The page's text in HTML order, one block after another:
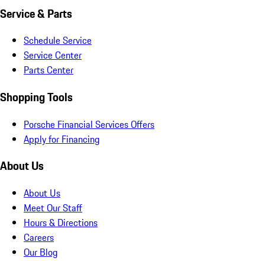
Service & Parts
Schedule Service
Service Center
Parts Center
Shopping Tools
Porsche Financial Services Offers
Apply for Financing
About Us
About Us
Meet Our Staff
Hours & Directions
Careers
Our Blog